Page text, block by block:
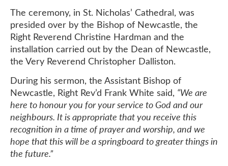
The ceremony, in St. Nicholas’ Cathedral, was
presided over by the Bishop of Newcastle, the
Right Reverend Christine Hardman and the
installation carried out by the Dean of Newcastle,
the Very Reverend Christopher Dalliston.
During his sermon, the Assistant Bishop of
Newcastle, Right Rev’d Frank White said, “We are
here to honour you for your service to God and our
neighbours. It is appropriate that you receive this
recognition in a time of prayer and worship, and we
hope that this will be a springboard to greater things in
the future.”